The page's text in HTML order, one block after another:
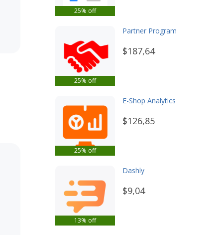
25% off
25% off
Partner Program
$187,64
25% off
E-Shop Analytics
$126,85
13% off
Dashly
$9,04